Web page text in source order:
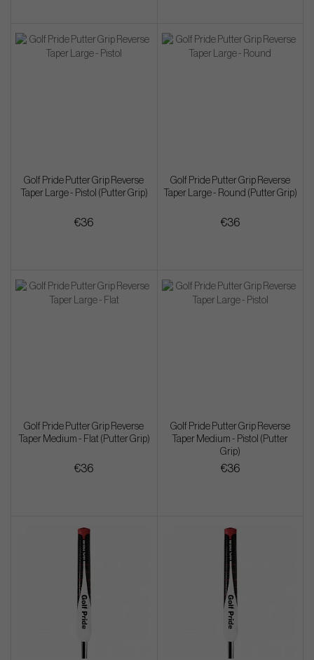
Golf Pride Putter Grip Reverse
Taper Large - Pistol (Putter Grip)
€36
Golf Pride Putter Grip Reverse
Taper Large - Round (Putter Grip)
€36
Golf Pride Putter Grip Reverse
Taper Medium - Flat (Putter Grip)
€36
Golf Pride Putter Grip Reverse
Taper Medium - Pistol (Putter
Grip)
€36